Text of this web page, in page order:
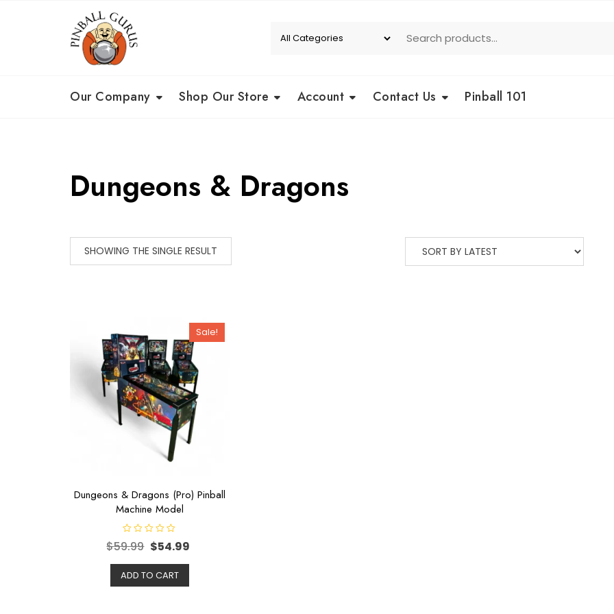
Our Company Shop Our Store Account Contact Us Pinball 101
Dungeons & Dragons
SHOWING THE SINGLE RESULT
Sale!
Dungeons & Dragons (Pro) Pinball
Machine Model
R
a
e
d
0
o
$59.99 $54.99
ADD TO CART